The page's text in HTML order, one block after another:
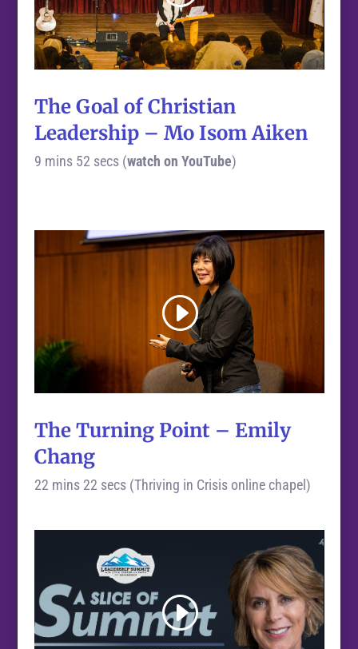
The Goal of Christian
Leadership – Mo Isom Aiken
9 mins 52 secs (watch on YouTube)
The Turning Point – Emily
Chang
22 mins 22 secs (Thriving in Crisis online chapel)